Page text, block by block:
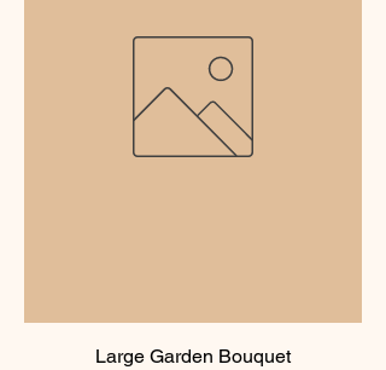
Large Garden Bouquet